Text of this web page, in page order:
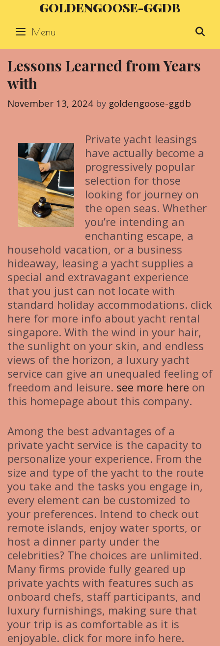
content
GOLDENGOOSE-GGDB
Menu
Lessons Learned from Years
with
November 13, 2024 by goldengoose-ggdb
Private yacht leasings
have actually become a
progressively popular
selection for those
looking for journey on
the open seas. Whether
you’re intending an
enchanting escape, a
household vacation, or a business
hideaway, leasing a yacht supplies a
special and extravagant experience
that you just can not locate with
standard holiday accommodations. click
here for more info about yacht rental
singapore. With the wind in your hair,
the sunlight on your skin, and endless
views of the horizon, a luxury yacht
service can give an unequaled feeling of
freedom and leisure. see more here on
this homepage about this company.
Among the best advantages of a
private yacht service is the capacity to
personalize your experience. From the
size and type of the yacht to the route
you take and the tasks you engage in,
every element can be customized to
your preferences. Intend to check out
remote islands, enjoy water sports, or
host a dinner party under the
celebrities? The choices are unlimited.
Many firms provide fully geared up
private yachts with features such as
onboard chefs, staff participants, and
luxury furnishings, making sure that
your trip is as comfortable as it is
enjoyable. click for more info here.